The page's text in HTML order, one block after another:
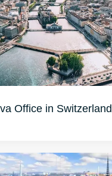
Office in Switzerland